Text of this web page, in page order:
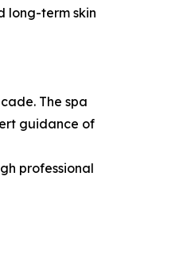
long-term skin
The spa
guidance of
professional